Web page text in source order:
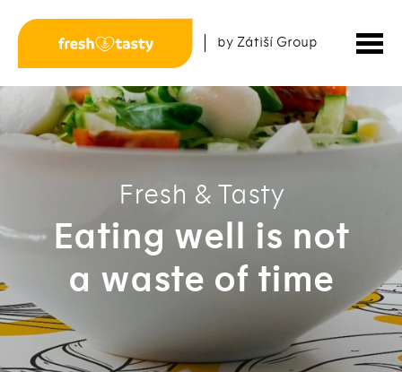
by Zátiší Group
Fresh & Tasty
Eating well is not
a waste of time